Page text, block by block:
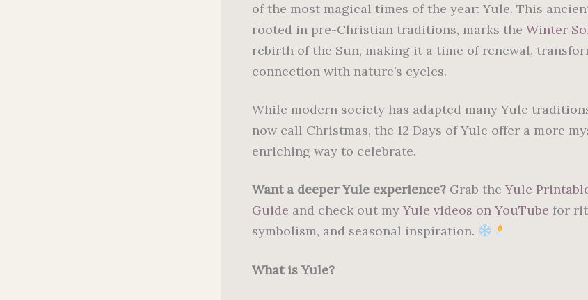
of the most magical times of the year: Yule. This
rooted in pre-Christian traditions, marks the Winter
rebirth of the Sun, making it a time of renewal,
connection with nature’s cycles.
While modern society has adapted many Yule
now call Christmas, the 12 Days of Yule offer a more
enriching way to celebrate.
Want a deeper Yule experience? Grab the Yule
Guide and check out my Yule videos on YouTube for
symbolism, and seasonal inspiration.
What is Yule?